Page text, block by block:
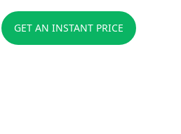
GET AN INSTANT PRICE